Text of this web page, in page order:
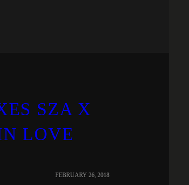
SZA X
LOVE
FEBRUARY 26, 2018